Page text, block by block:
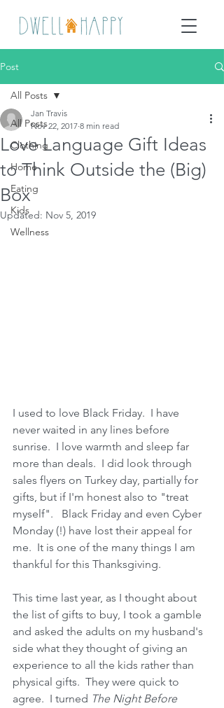
Post
All Posts
Clothing
Home
Eating
Kids
Wellness
All Posts
Love Language Gift Ideas
to Think Outside the (Big)
Box
Jan Travis
Nov 22, 2017 8 min read
Updated: Nov 5, 2019
I used to love Black Friday.  I have
never waited in any lines before
sunrise.  I love warmth and sleep far
more than deals.  I did look through
sales flyers on Turkey day, partially for
gifts, but if I'm honest also to "treat
myself".   Black Friday and even Cyber
Monday (!) have lost their appeal for
me.  It is one of the many things I am
thankful for this Thanksgiving.
This time last year, as I thought about
the list of gifts to buy, I took a gamble
and asked the adults on my husband's
side what they thought of giving an
experience to all the kids rather than
physical gifts.  They were quick to
agree.  I turned The Night Before